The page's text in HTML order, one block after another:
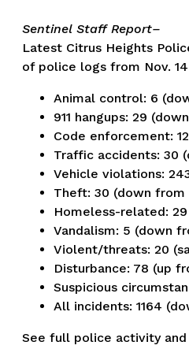
Sentinel Staff Report–
Latest Citrus Heights
of police logs from Nov.
Animal control: 6
911 hangups: 29
Code enforcement:
Traffic accidents: 30
Vehicle violations:
Theft: 30 (down from
Homeless-related:
Vandalism: 5 (down
Violent/threats: 20
Disturbance: 78 (up
Suspicious
All incidents: 1164
See full police activity